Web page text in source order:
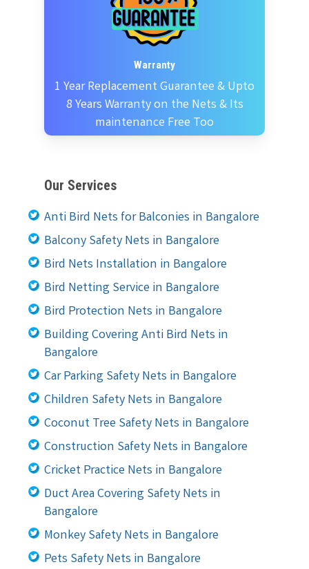
Warranty
1 Year Replacement Guarantee & Upto
8 Years Warranty on the Nets & Its
maintenance Free Too
Our Services
Anti Bird Nets for Balconies in Bangalore
Balcony Safety Nets in Bangalore
Bird Nets Installation in Bangalore
Bird Netting Service in Bangalore
Bird Protection Nets in Bangalore
Building Covering Anti Bird Nets in
Bangalore
Car Parking Safety Nets in Bangalore
Children Safety Nets in Bangalore
Coconut Tree Safety Nets in Bangalore
Construction Safety Nets in Bangalore
Cricket Practice Nets in Bangalore
Duct Area Covering Safety Nets in
Bangalore
Monkey Safety Nets in Bangalore
Pets Safety Nets in Bangalore